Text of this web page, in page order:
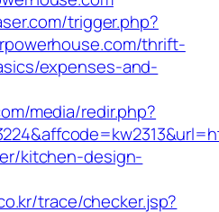
trigger.php?
thrift-
expenses-and-
media/redir.php?
kitchen-design-
trace/checker.jsp?